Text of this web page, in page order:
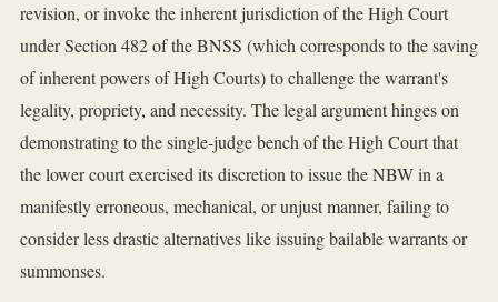
revision, or invoke the inherent jurisdiction of the High Court
under Section 482 of the BNSS (which corresponds to the saving
of inherent powers of High Courts) to challenge the warrant's
legality, propriety, and necessity. The legal argument hinges on
demonstrating to the single-judge bench of the High Court that
the lower court exercised its discretion to issue the NBW in a
manifestly erroneous, mechanical, or unjust manner, failing to
consider less drastic alternatives like issuing bailable warrants or
summonses.